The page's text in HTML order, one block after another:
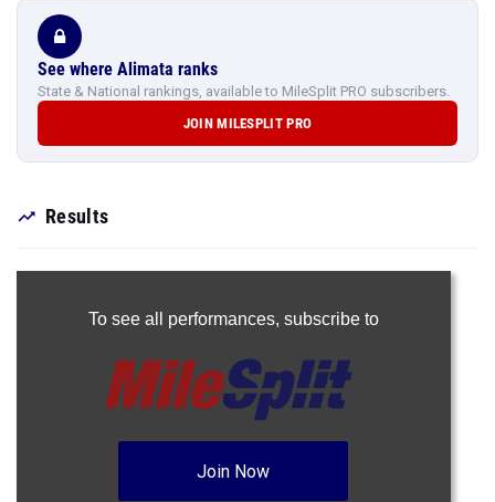
See where Alimata ranks
State & National rankings, available to MileSplit PRO subscribers.
JOIN MILESPLIT PRO
Results
To see all performances, subscribe to
Join Now